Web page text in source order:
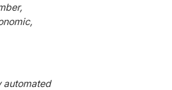
automated